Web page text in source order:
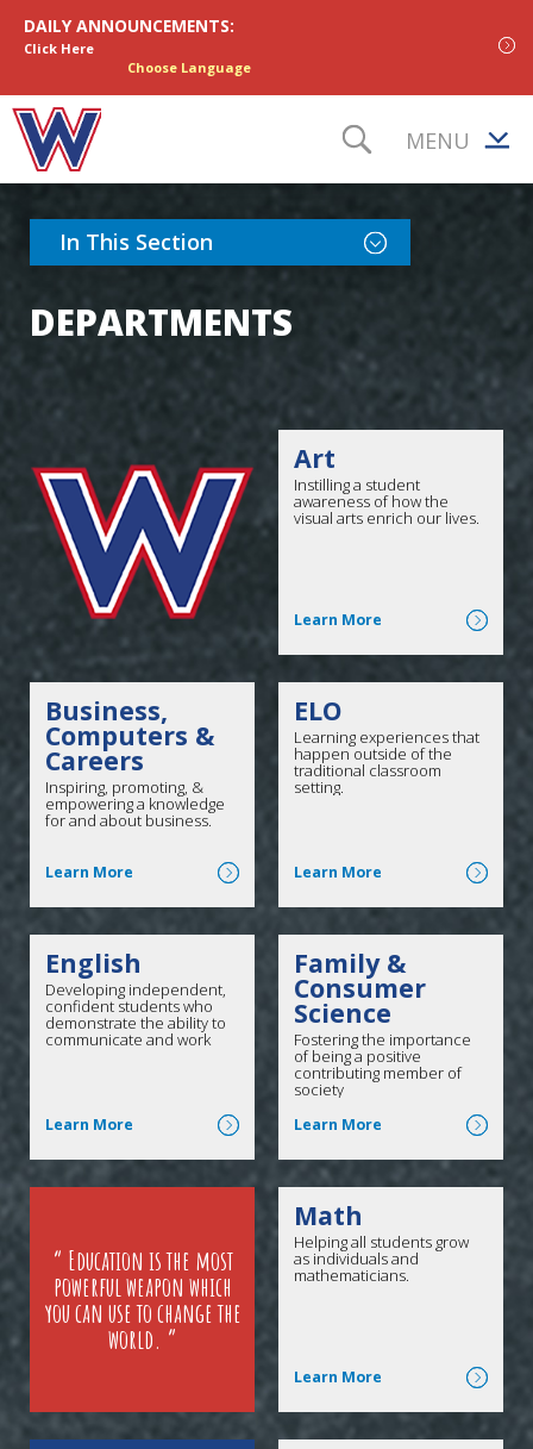
DAILY ANNOUNCEMENTS:
Click Here
Choose Language
TOGGLE
MENU
In This Section Toggle Section Nav
DEPARTMENTS
Art
Instilling a student
awareness of how the
visual arts enrich our lives.
Learn More Click here for more
Business,
Computers &
Careers
Inspiring, promoting, &
empowering a knowledge
for and about business.
Learn More Click here for more
ELO
Learning experiences that
happen outside of the
traditional classroom
setting.
Learn More Click here for more
English
Developing independent,
confident students who
demonstrate the ability to
communicate and work
Learn More Click here for more
Family &
Consumer
Science
Fostering the importance
of being a positive
contributing member of
society
Learn More Click here for more
Education is the most
powerful weapon which
you can use to change the
world.
Math
Helping all students grow
as individuals and
mathematicians.
Learn More Click here for more